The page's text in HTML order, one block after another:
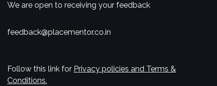
We are open to receiving your feedback
feedback@placementor.co.in
Follow this link for Privacy policies and Terms &
Conditions.